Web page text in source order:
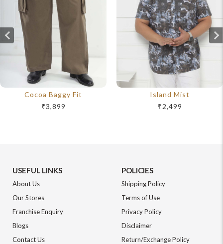
Cocoa Baggy Fit
₹3,899
Island Mist
₹2,499
USEFUL LINKS
About Us
Our Stores
Franchise Enquiry
Blogs
Contact Us
POLICIES
Shipping Policy
Terms of Use
Privacy Policy
Disclaimer
Return/Exchange Policy